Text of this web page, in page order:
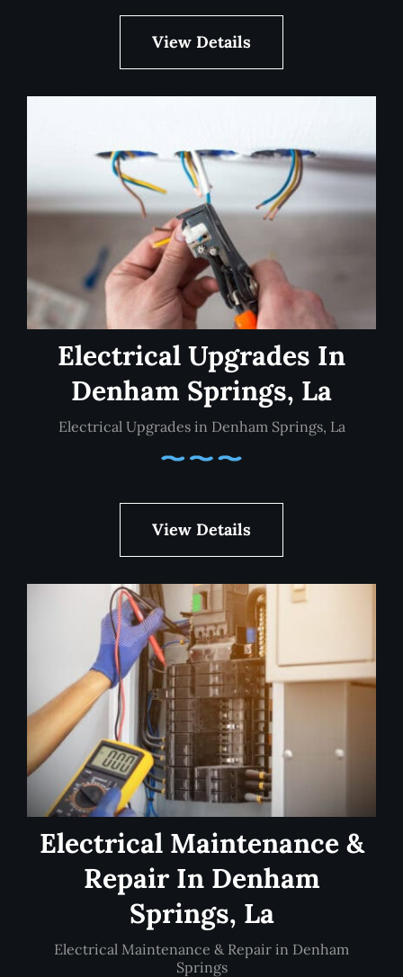
View Details
Electrical Upgrades In
Denham Springs, La
Electrical Upgrades in Denham Springs, La
View Details
Electrical Maintenance &
Repair In Denham
Springs, La
Electrical Maintenance & Repair in Denham
Springs